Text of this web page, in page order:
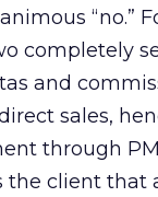
“no.”
completely
and
sales,
through
client that